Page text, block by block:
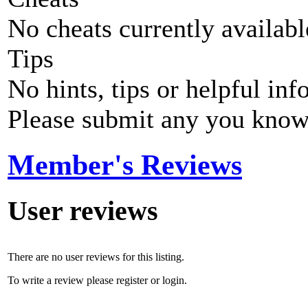
No cheats currently
Tips
No hints, tips or helpful
Please submit any you
Member's Reviews
User reviews
There are no user reviews for this listing.
To write a review please register or login.